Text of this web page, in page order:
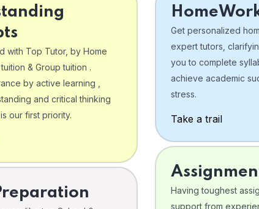
with Top Tutor, by Home
& Group tuition .
by active learning ,
and critical thinking
our first priority.
Get personalized
expert tutors,
you to complete
achieve academic
stress.
Take a trail
Having toughest
support from